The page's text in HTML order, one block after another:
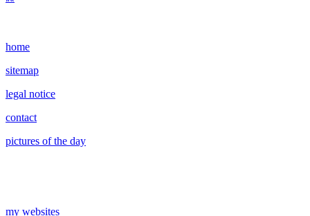
home
sitemap
legal notice
contact
pictures of the day
my websites